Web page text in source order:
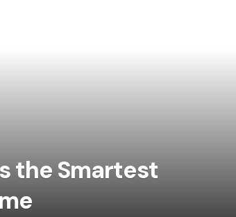
the Smartest